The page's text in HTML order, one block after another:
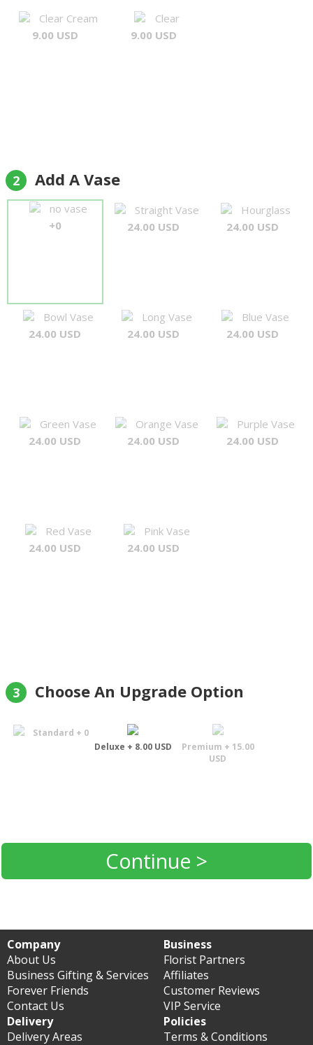
Clear Cream
9.00 USD
Clear
9.00 USD
2 Add A Vase
no vase
+0
Straight Vase
24.00 USD
Hourglass
24.00 USD
Bowl Vase
24.00 USD
Long Vase
24.00 USD
Blue Vase
24.00 USD
Green Vase
24.00 USD
Orange Vase
24.00 USD
Purple Vase
24.00 USD
Red Vase
24.00 USD
Pink Vase
24.00 USD
3 Choose An Upgrade Option
Standard + 0
Deluxe + 8.00 USD
Premium + 15.00
USD
Continue >
Company
About Us
Business Gifting & Services
Forever Friends
Contact Us
Business
Florist Partners
Affiliates
Customer Reviews
VIP Service
Delivery
Delivery Areas
Policies
Terms & Conditions